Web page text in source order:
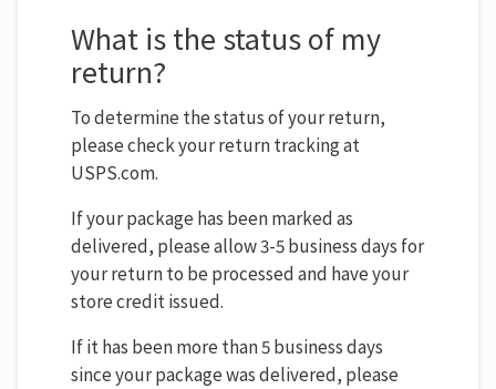
What is the status of my
return?
To determine the status of your return,
please check your return tracking at
USPS.com.
If your package has been marked as
delivered, please allow 3-5 business days for
your return to be processed and have your
store credit issued.
If it has been more than 5 business days
since your package was delivered, please